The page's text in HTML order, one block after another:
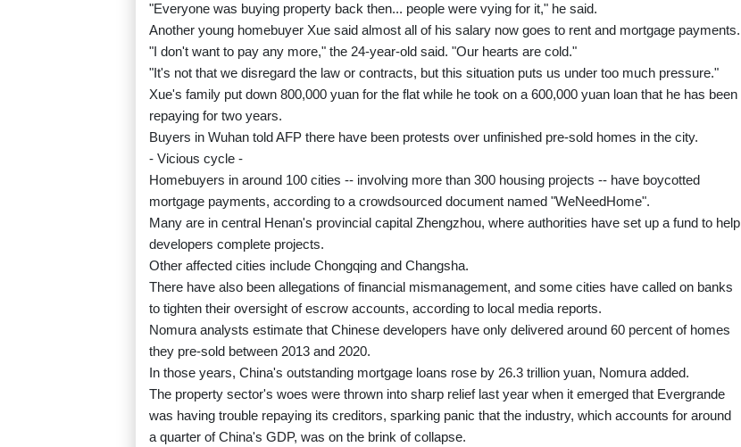
"Everyone was buying property back then... people were vying for it," he said.
Another young homebuyer Xue said almost all of his salary now goes to rent and mortgage payments.
"I don't want to pay any more," the 24-year-old said. "Our hearts are cold."
"It's not that we disregard the law or contracts, but this situation puts us under too much pressure."
Xue's family put down 800,000 yuan for the flat while he took on a 600,000 yuan loan that he has been
repaying for two years.
Buyers in Wuhan told AFP there have been protests over unfinished pre-sold homes in the city.
- Vicious cycle -
Homebuyers in around 100 cities -- involving more than 300 housing projects -- have boycotted
mortgage payments, according to a crowdsourced document named "WeNeedHome".
Many are in central Henan's provincial capital Zhengzhou, where authorities have set up a fund to help
developers complete projects.
Other affected cities include Chongqing and Changsha.
There have also been allegations of financial mismanagement, and some cities have called on banks
to tighten their oversight of escrow accounts, according to local media reports.
Nomura analysts estimate that Chinese developers have only delivered around 60 percent of homes
they pre-sold between 2013 and 2020.
In those years, China's outstanding mortgage loans rose by 26.3 trillion yuan, Nomura added.
The property sector's woes were thrown into sharp relief last year when it emerged that Evergrande
was having trouble repaying its creditors, sparking panic that the industry, which accounts for around
a quarter of China's GDP, was on the brink of collapse.